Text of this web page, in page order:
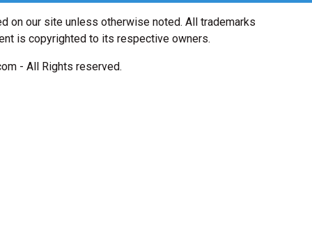
on our site unless otherwise noted. All trademarks
is copyrighted to its respective owners.
- All Rights reserved.